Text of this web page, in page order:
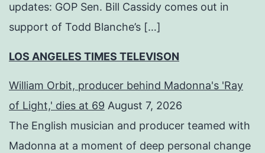
updates: GOP Sen. Bill Cassidy comes out in
support of Todd Blanche’s […]
LOS ANGELES TIMES TELEVISON
William Orbit, producer behind Madonna's 'Ray
of Light,' dies at 69 August 7, 2026
The English musician and producer teamed with
Madonna at a moment of deep personal change